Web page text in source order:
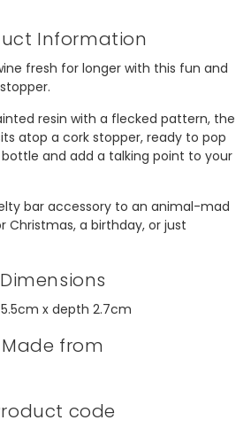
Information
fresh for longer with this fun and
resin with a flecked pattern, the
atop a cork stopper, ready to pop
and add a talking point to your
bar accessory to an animal-mad
Christmas, a birthday, or just
Dimensions
x depth 2.7cm
Made from
code